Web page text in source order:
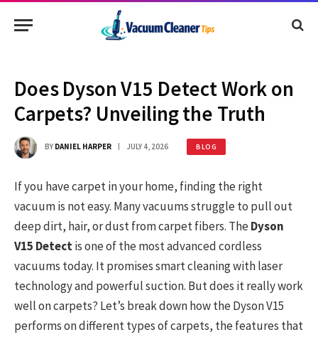
Does Dyson V15 Detect Work on
Carpets? Unveiling the Truth
BY DANIEL HARPER JULY 4, 2026 BLOG
If you have carpet in your home, finding the right
vacuum is not easy. Many vacuums struggle to pull out
deep dirt, hair, or dust from carpet fibers. TheDyson
V15 Detectis one of the most advanced cordless
vacuums today. It promises smart cleaning with laser
technology and powerful suction. But does it really work
well on carpets? Let’s break down how the Dyson V15
performs on different types of carpets, the features that